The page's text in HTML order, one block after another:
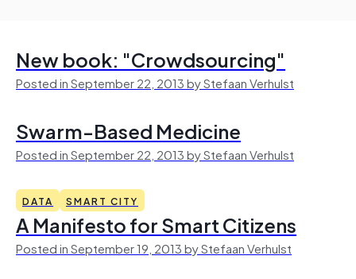
New book: "Crowdsourcing"
Posted in September 22, 2013 by Stefaan Verhulst
Swarm-Based Medicine
Posted in September 22, 2013 by Stefaan Verhulst
DATA SMART CITY
A Manifesto for Smart Citizens
Posted in September 19, 2013 by Stefaan Verhulst